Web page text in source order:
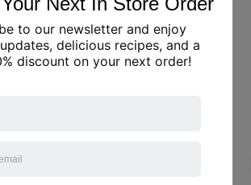
View this profile on Instagram